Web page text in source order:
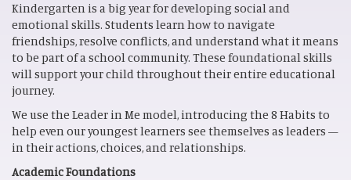
Kindergarten is a big year for developing social and
emotional skills. Students learn how to navigate
friendships, resolve conflicts, and understand what it means
to be part of a school community. These foundational skills
will support your child throughout their entire educational
journey.
We use the Leader in Me model, introducing the 8 Habits to
help even our youngest learners see themselves as leaders —
in their actions, choices, and relationships.
Academic Foundations